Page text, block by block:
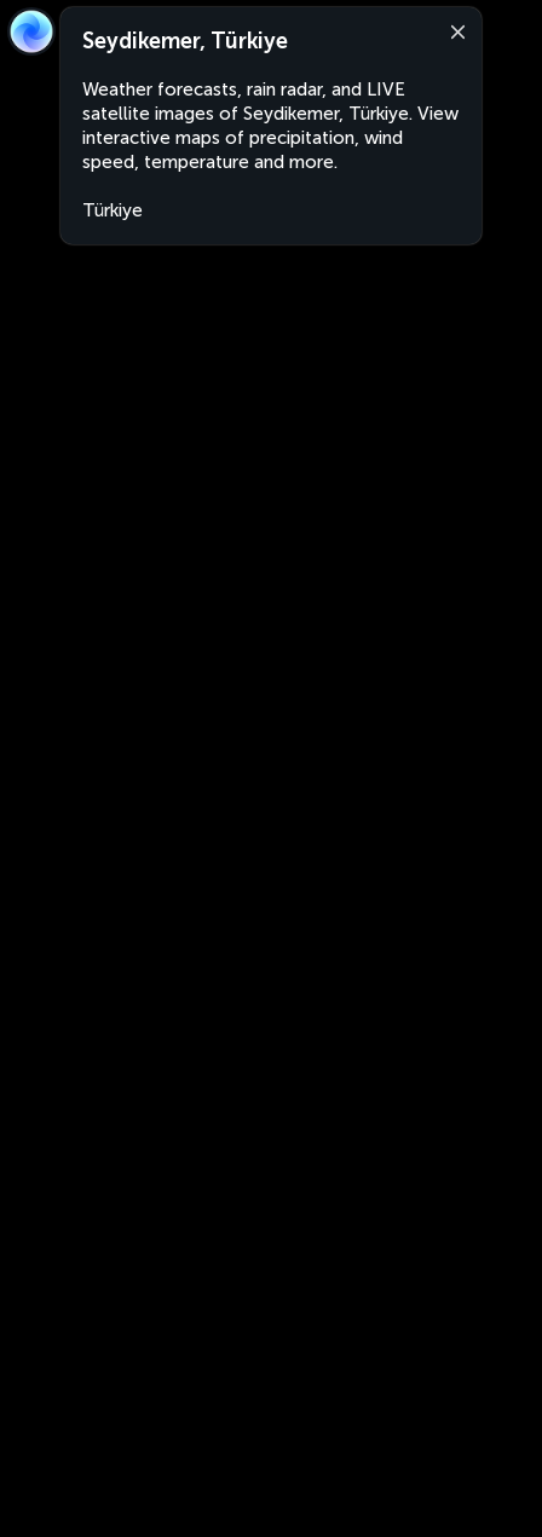
Seydikemer, Türkiye
Weather forecasts, rain radar, and LIVE
satellite images of Seydikemer, Türkiye. View
interactive maps of precipitation, wind
speed, temperature and more.
Türkiye